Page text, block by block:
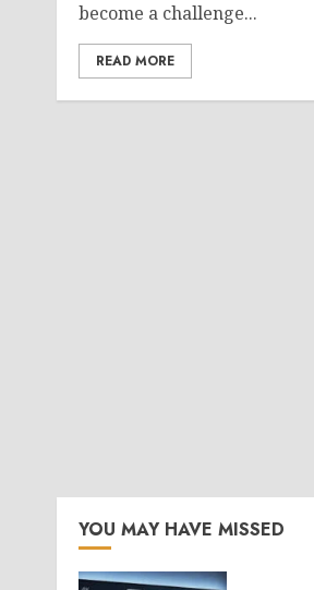
become a challenge...
READ MORE
YOU MAY HAVE MISSED